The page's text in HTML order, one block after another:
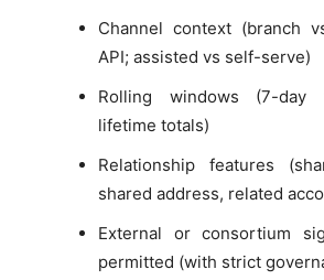
Channel context (branch
API; assisted vs self-serve)
Rolling windows (7-day
lifetime totals)
Relationship features
shared address, related
External or consortium
permitted (with strict